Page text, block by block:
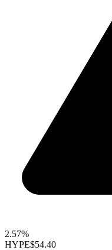
2.57%
HYPE$54.40